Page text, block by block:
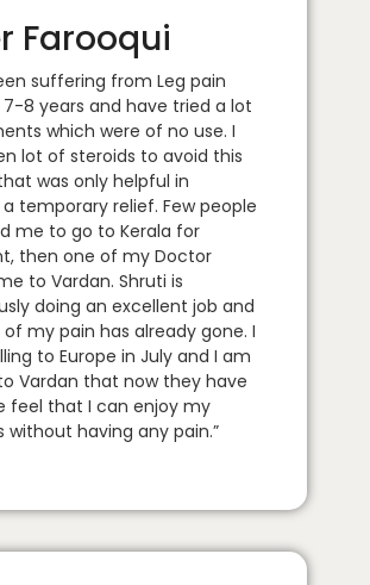
Farooqui
suffering from Leg pain
8 years and have tried a lot
which were of no use. I
lot of steroids to avoid this
was only helpful in
temporary relief. Few people
me to go to Kerala for
then one of my Doctor
to Vardan. Shruti is
doing an excellent job and
of my pain has already gone. I
to Europe in July and I am
Vardan that now they have
feel that I can enjoy my
without having any pain.”